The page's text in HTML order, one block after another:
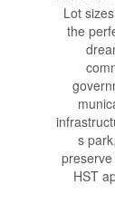
Lot
the
s
HST